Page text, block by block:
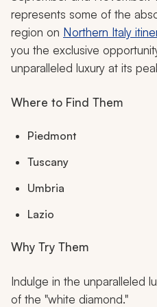
represents some of the
region on Northern Italy
you the exclusive
unparalleled luxury at its
Where to Find Them
Piedmont
Tuscany
Umbria
Lazio
Why Try Them
Indulge in the unparalleled
of the "white diamond."